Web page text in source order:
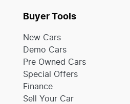
Buyer Tools
New Cars
Demo Cars
Pre Owned Cars
Special Offers
Finance
Sell Your Car